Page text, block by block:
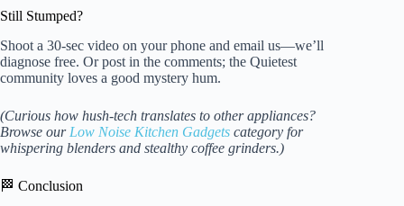
Still Stumped?
Shoot a 30-sec video on your phone and email us—we’ll
diagnose free. Or post in the comments; the Quietest
community loves a good mystery hum.
(Curious how hush-tech translates to other appliances?
Browse our Low Noise Kitchen Gadgets category for
whispering blenders and stealthy coffee grinders.)
🏁 Conclusion